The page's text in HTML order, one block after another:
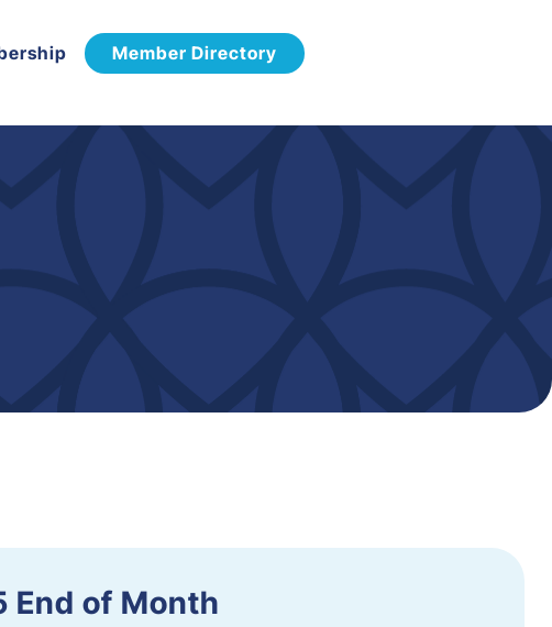
Member Directory
End of Month